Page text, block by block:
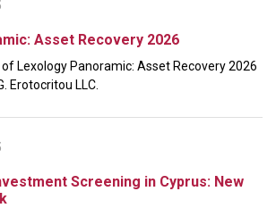
Asset Recovery 2026
Lexology Panoramic: Asset Recovery 2026
Erotocritou LLC.
Screening in Cyprus: New